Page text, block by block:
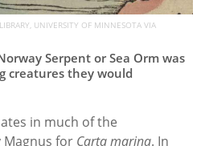
UNIVERSITY OF MINNESOTA VIA
Serpent or Sea Orm was
creatures they would
in much of the
for Carta marina. In